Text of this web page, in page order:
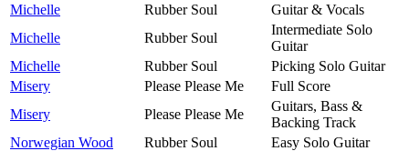
Michelle
Rubber Soul
Guitar & Vocals
Michelle
Rubber Soul
Intermediate Solo
Guitar
Michelle
Rubber Soul
Picking Solo Guitar
Misery
Please Please Me
Full Score
Misery
Please Please Me
Guitars, Bass &
Backing Track
Norwegian Wood
Rubber Soul
Easy Solo Guitar